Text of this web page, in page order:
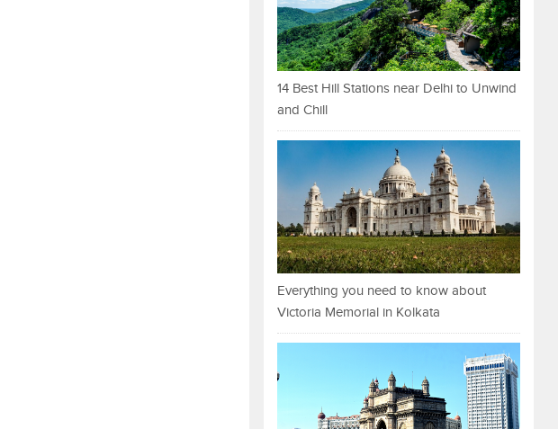
14 Best Hill Stations near Delhi to Unwind
and Chill
Everything you need to know about
Victoria Memorial in Kolkata